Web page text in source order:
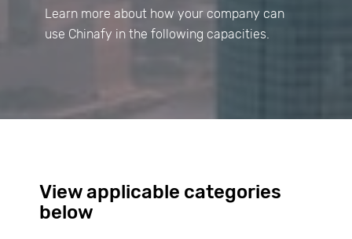
Learn more about how your company can
use Chinafy in the following capacities.
View applicable categories
below